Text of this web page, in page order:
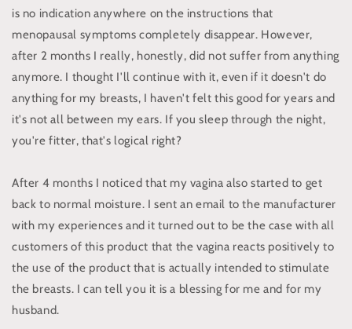
is no indication anywhere on the instructions that
menopausal symptoms completely disappear. However,
after 2 months I really, honestly, did not suffer from anything
anymore. I thought I'll continue with it, even if it doesn't do
anything for my breasts, I haven't felt this good for years and
it's not all between my ears. If you sleep through the night,
you're fitter, that's logical right?
After 4 months I noticed that my vagina also started to get
back to normal moisture. I sent an email to the manufacturer
with my experiences and it turned out to be the case with all
customers of this product that the vagina reacts positively to
the use of the product that is actually intended to stimulate
the breasts. I can tell you it is a blessing for me and for my
husband.